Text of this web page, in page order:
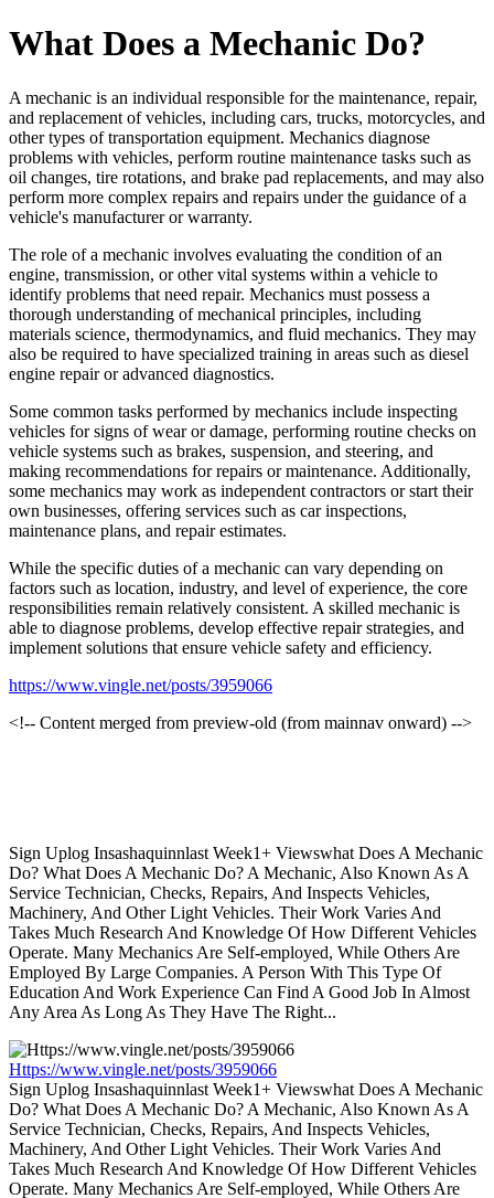
What Does a Mechanic Do?
A mechanic is an individual responsible for the maintenance, repair,
and replacement of vehicles, including cars, trucks, motorcycles, and
other types of transportation equipment. Mechanics diagnose
problems with vehicles, perform routine maintenance tasks such as
oil changes, tire rotations, and brake pad replacements, and may also
perform more complex repairs and repairs under the guidance of a
vehicle's manufacturer or warranty.
The role of a mechanic involves evaluating the condition of an
engine, transmission, or other vital systems within a vehicle to
identify problems that need repair. Mechanics must possess a
thorough understanding of mechanical principles, including
materials science, thermodynamics, and fluid mechanics. They may
also be required to have specialized training in areas such as diesel
engine repair or advanced diagnostics.
Some common tasks performed by mechanics include inspecting
vehicles for signs of wear or damage, performing routine checks on
vehicle systems such as brakes, suspension, and steering, and
making recommendations for repairs or maintenance. Additionally,
some mechanics may work as independent contractors or start their
own businesses, offering services such as car inspections,
maintenance plans, and repair estimates.
While the specific duties of a mechanic can vary depending on
factors such as location, industry, and level of experience, the core
responsibilities remain relatively consistent. A skilled mechanic is
able to diagnose problems, develop effective repair strategies, and
implement solutions that ensure vehicle safety and efficiency.
https://www.vingle.net/posts/3959066
<!-- Content merged from preview-old (from mainnav onward) -->
Sign Uplog Insashaquinnlast Week1+ Viewswhat Does A Mechanic
Do? What Does A Mechanic Do? A Mechanic, Also Known As A
Service Technician, Checks, Repairs, And Inspects Vehicles,
Machinery, And Other Light Vehicles. Their Work Varies And
Takes Much Research And Knowledge Of How Different Vehicles
Operate. Many Mechanics Are Self-employed, While Others Are
Employed By Large Companies. A Person With This Type Of
Education And Work Experience Can Find A Good Job In Almost
Any Area As Long As They Have The Right...
Https://www.vingle.net/posts/3959066
Sign Uplog Insashaquinnlast Week1+ Viewswhat Does A Mechanic
Do? What Does A Mechanic Do? A Mechanic, Also Known As A
Service Technician, Checks, Repairs, And Inspects Vehicles,
Machinery, And Other Light Vehicles. Their Work Varies And
Takes Much Research And Knowledge Of How Different Vehicles
Operate. Many Mechanics Are Self-employed, While Others Are